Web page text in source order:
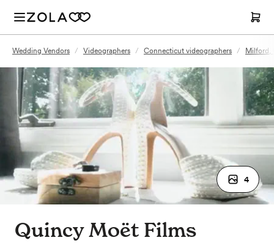
Wedding Vendors / Videographers / Connecticut videographers / Milford,
4
Quincy Moët Films